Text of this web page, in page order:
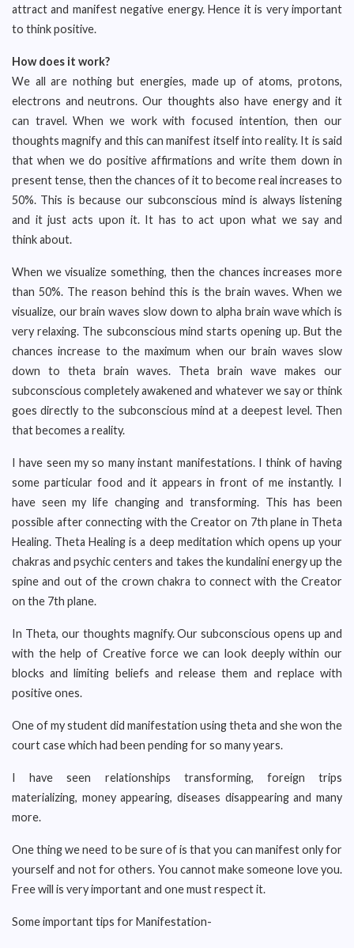
attract and manifest negative energy. Hence it is very important
to think positive.
How does it work?
We all are nothing but energies, made up of atoms, protons,
electrons and neutrons. Our thoughts also have energy and it
can travel. When we work with focused intention, then our
thoughts magnify and this can manifest itself into reality. It is said
that when we do positive affirmations and write them down in
present tense, then the chances of it to become real increases to
50%. This is because our subconscious mind is always listening
and it just acts upon it. It has to act upon what we say and
think about.
When we visualize something, then the chances increases more
than 50%. The reason behind this is the brain waves. When we
visualize, our brain waves slow down to alpha brain wave which is
very relaxing. The subconscious mind starts opening up. But the
chances increase to the maximum when our brain waves slow
down to theta brain waves. Theta brain wave makes our
subconscious completely awakened and whatever we say or think
goes directly to the subconscious mind at a deepest level. Then
that becomes a reality.
I have seen my so many instant manifestations. I think of having
some particular food and it appears in front of me instantly. I
have seen my life changing and transforming. This has been
possible after connecting with the Creator on 7th plane in Theta
Healing. Theta Healing is a deep meditation which opens up your
chakras and psychic centers and takes the kundalini energy up the
spine and out of the crown chakra to connect with the Creator
on the 7th plane.
In Theta, our thoughts magnify. Our subconscious opens up and
with the help of Creative force we can look deeply within our
blocks and limiting beliefs and release them and replace with
positive ones.
One of my student did manifestation using theta and she won the
court case which had been pending for so many years.
I have seen relationships transforming, foreign trips
materializing, money appearing, diseases disappearing and many
more.
One thing we need to be sure of is that you can manifest only for
yourself and not for others. You cannot make someone love you.
Free will is very important and one must respect it.
Some important tips for Manifestation-